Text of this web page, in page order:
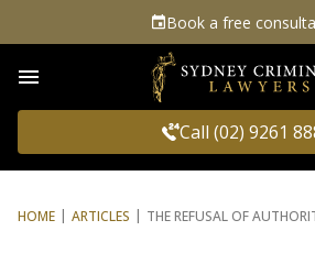
Book a free
Call (02) 9261
HOME ARTICLES THE REFUSAL OF